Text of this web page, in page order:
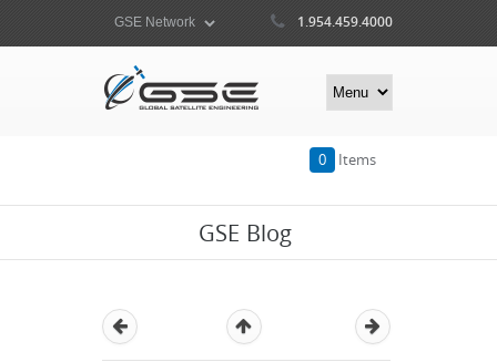
1.954.459.4000
0 Items
GSE Blog